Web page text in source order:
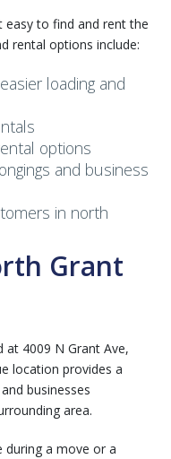
easy to find and rent the
rental options include:
loading and
options
and business
in north
Grant
at 4009 N Grant Ave,
location provides a
businesses
area.
during a move or a